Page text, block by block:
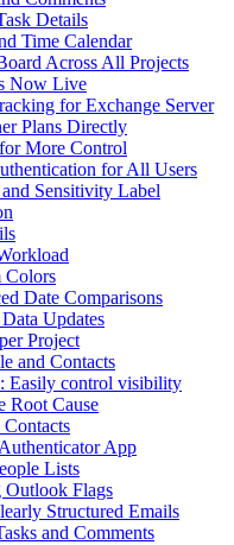
Details
Time Calendar
Across All Projects
Now Live
for Exchange Server
Plans Directly
More Control
for All Users
Sensitivity Label
Colors
Date Comparisons
Updates
Project
and Contacts
Easily control visibility
Root Cause
App
Lists
Outlook Flags
Structured Emails
and Comments